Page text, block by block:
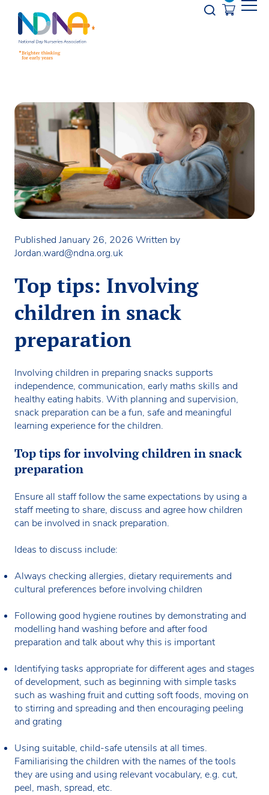
Opener
Published January 26, 2026 Written by
Jordan.ward@ndna.org.uk
Top tips: Involving
children in snack
preparation
Involving children in preparing snacks supports
independence, communication, early maths skills and
healthy eating habits. With planning and supervision,
snack preparation can be a fun, safe and meaningful
learning experience for the children.
Top tips for involving children in snack
preparation
Ensure all staff follow the same expectations by using a
staff meeting to share, discuss and agree how children
can be involved in snack preparation.
Ideas to discuss include:
Always checking allergies, dietary requirements and
cultural preferences before involving children
Following good hygiene routines by demonstrating and
modelling hand washing before and after food
preparation and talk about why this is important
Identifying tasks appropriate for different ages and stages
of development, such as beginning with simple tasks
such as washing fruit and cutting soft foods, moving on
to stirring and spreading and then encouraging peeling
and grating
Using suitable, child-safe utensils at all times.
Familiarising the children with the names of the tools
they are using and using relevant vocabulary, e.g. cut,
peel, mash, spread, etc.